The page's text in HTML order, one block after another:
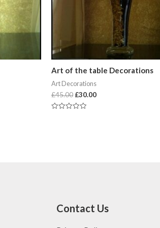
Art of the table Decorations
Art Decorations
£45.00 £30.00
Contact Us